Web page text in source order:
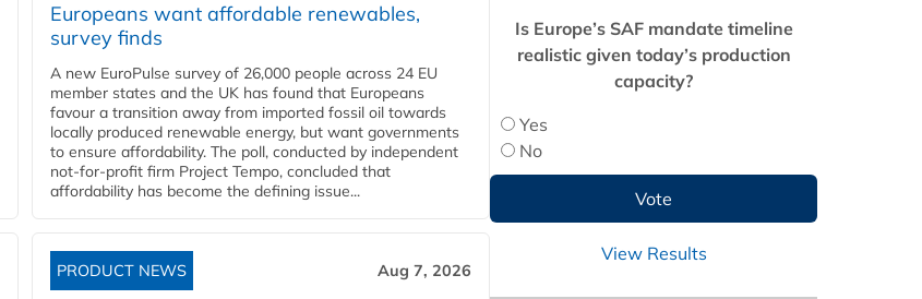
Europeans want affordable renewables,
survey finds
A new EuroPulse survey of 26,000 people across 24 EU
member states and the UK has found that Europeans
favour a transition away from imported fossil oil towards
locally produced renewable energy, but want governments
to ensure affordability. The poll, conducted by independent
not-for-profit firm Project Tempo, concluded that
affordability has become the defining issue...
PRODUCT NEWS Aug 7, 2026
Is Europe’s SAF mandate timeline
realistic given today’s production
capacity?
Yes
No
View Results